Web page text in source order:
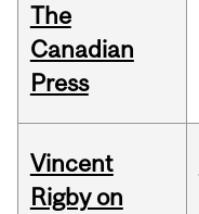
The
Canadian
Press
Vincent
Rigby on